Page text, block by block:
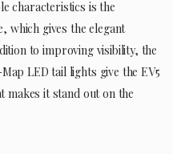
characteristics is the
which gives the elegant
to improving visibility, the
LED tail lights give the EV5
makes it stand out on the